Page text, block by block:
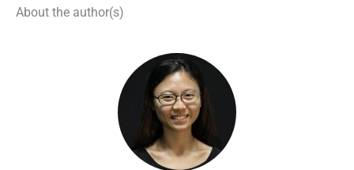
About the author(s)